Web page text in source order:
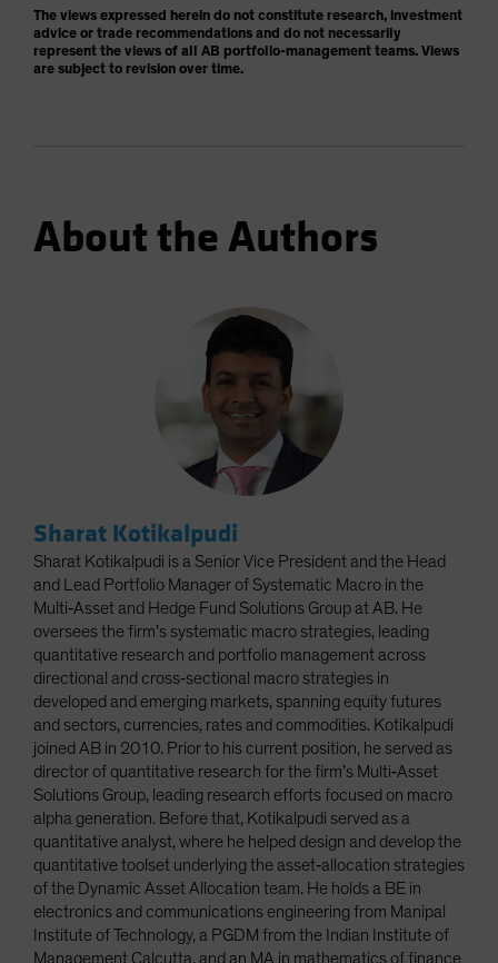
The views expressed herein do not constitute research, investment
advice or trade recommendations and do not necessarily
represent the views of all AB portfolio-management teams. Views
are subject to revision over time.
About the Authors
Sharat Kotikalpudi
Sharat Kotikalpudi is a Senior Vice President and the Head
and Lead Portfolio Manager of Systematic Macro in the
Multi‑Asset and Hedge Fund Solutions Group at AB. He
oversees the firm’s systematic macro strategies, leading
quantitative research and portfolio management across
directional and cross‑sectional macro strategies in
developed and emerging markets, spanning equity futures
and sectors, currencies, rates and commodities. Kotikalpudi
joined AB in 2010. Prior to his current position, he served as
director of quantitative research for the firm’s Multi‑Asset
Solutions Group, leading research efforts focused on macro
alpha generation. Before that, Kotikalpudi served as a
quantitative analyst, where he helped design and develop the
quantitative toolset underlying the asset‑allocation strategies
of the Dynamic Asset Allocation team. He holds a BE in
electronics and communications engineering from Manipal
Institute of Technology, a PGDM from the Indian Institute of
Management Calcutta, and an MA in mathematics of finance